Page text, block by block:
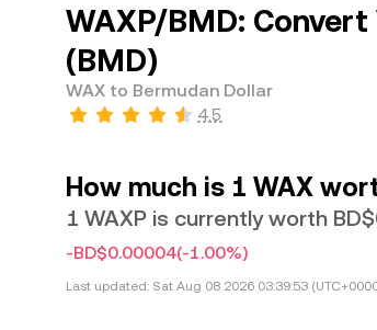
WAXP/BMD:
(BMD)
WAX to Bermudan Dollar
4.5
How much is 1 WAX
1 WAXP is currently worth
-BD$0.00004(-1.00%)
Last updated: Sat Aug 08 2026 03:39:53